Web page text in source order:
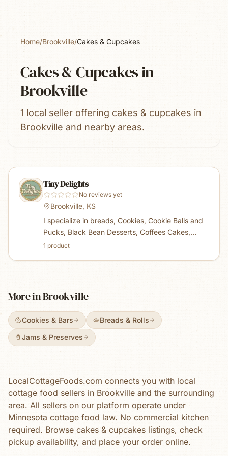
Home/Brookville/Cakes & Cupcakes
Cakes & Cupcakesin
Brookville
1 local seller offering cakes & cupcakes in
Brookville and nearby areas.
Tiny Delights
No reviews yet
Brookville, KS
I specialize in breads, Cookies, Cookie Balls and
Pucks, Black Bean Desserts, Coffees Cakes,
Edible Cookie Dough, mixes, sheet cakes, jams
1 product
More inBrookville
Cookies & Bars
Breads & Rolls
Jams & Preserves
LocalCottageFoods.com connects you with local
cottage food sellers in Brookville and the surrounding
area. All sellers on our platform operate under
Minnesota cottage food law. No commercial kitchen
required. Browse cakes & cupcakes listings, check
pickup availability, and place your order online.